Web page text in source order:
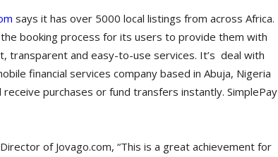
says it has over 5000 local listings from across Africa.
booking process for its users to provide them with
transparent and easy-to-use services. It’s deal with
financial services company based in Abuja, Nigeria
purchases or fund transfers instantly. SimplePay
of Jovago.com, “This is a great achievement for